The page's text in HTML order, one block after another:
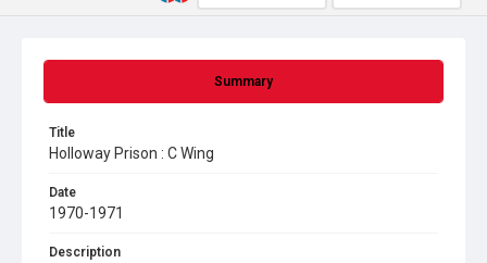
Summary
Title
Holloway Prison : C Wing
Date
1970-1971
Description